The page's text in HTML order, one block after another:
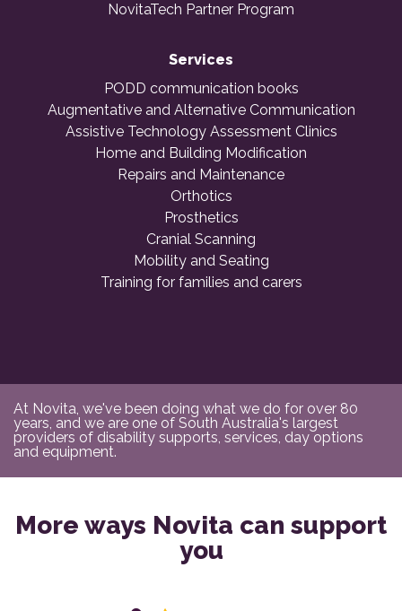
NovitaTech Partner Program
Services
PODD communication books
Augmentative and Alternative Communication
Assistive Technology Assessment Clinics
Home and Building Modification
Repairs and Maintenance
Orthotics
Prosthetics
Cranial Scanning
Mobility and Seating
Training for families and carers
At Novita, we've been doing what we do for over 80
years, and we are one of South Australia's largest
providers of disability supports, services, day options
and equipment.
More ways Novita can support
you